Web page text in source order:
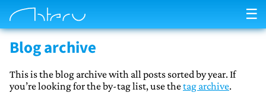
☰
Blog archive
This is the blog archive with all posts sorted by year. If
you’re looking for the by-tag list, use thetag archive.